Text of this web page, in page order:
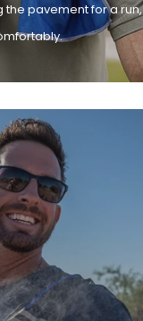
the pavement for a run,